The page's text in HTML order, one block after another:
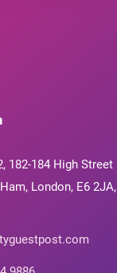
182-184 High Street
London, E6 2JA,